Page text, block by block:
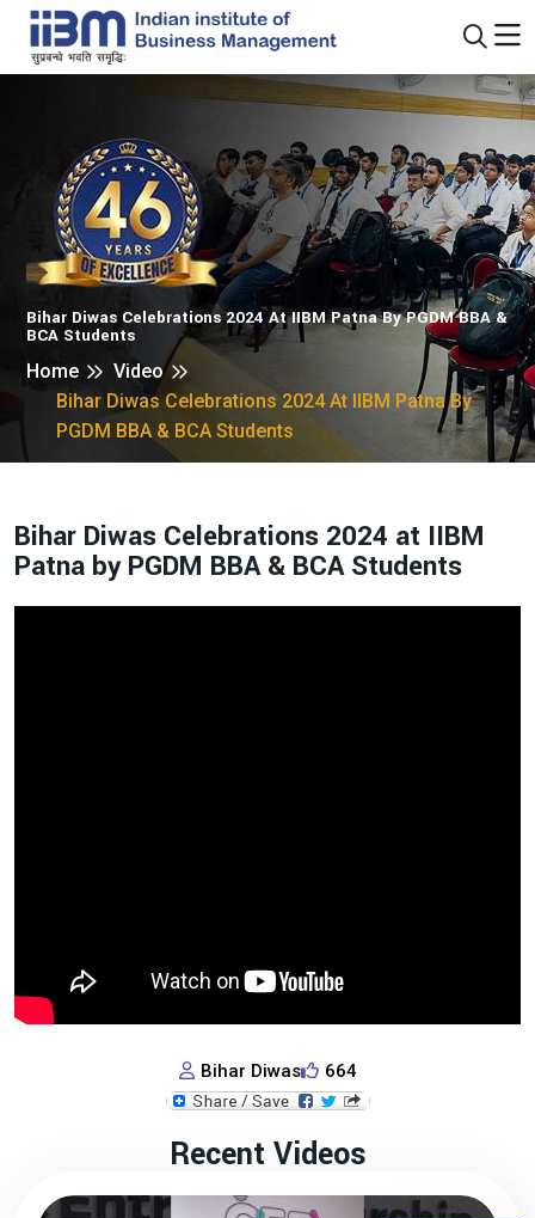
Bihar Diwas Celebrations 2024 At IIBM Patna By PGDM BBA &
BCA Students
Home
Video
Bihar Diwas Celebrations 2024 At IIBM Patna By
PGDM BBA & BCA Students
Bihar Diwas Celebrations 2024 at IIBM
Patna by PGDM BBA & BCA Students
Bihar Diwas 664
Recent Videos